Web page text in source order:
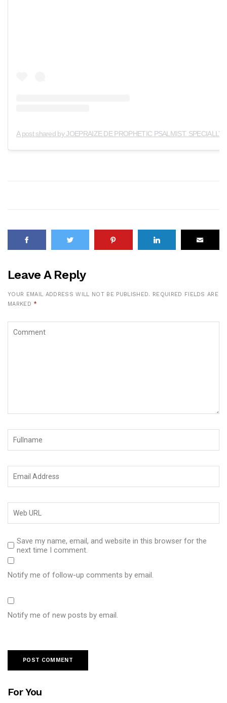
Leave A Reply
YOUR EMAIL ADDRESS WILL NOT BE PUBLISHED.
REQUIRED FIELDS ARE
MARKED *
Save my name, email, and website in this browser for the
next time I comment.
Notify me of follow-up comments by email.
Notify me of new posts by email.
For You